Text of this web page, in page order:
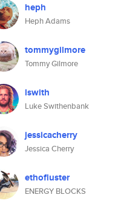
heph
Heph Adams
tommygilmore
Tommy Gilmore
lswith
Luke Swithenbank
jessicacherry
Jessica Cherry
ethofluster
ENERGY BLOCKS